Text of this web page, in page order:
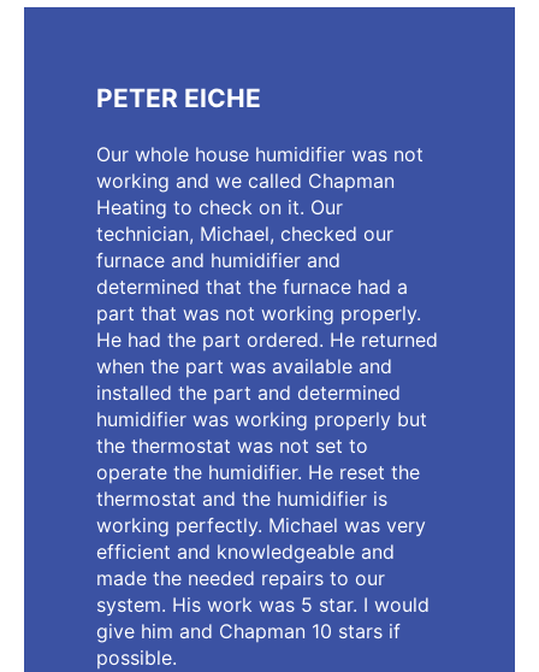
PETER EICHE
Our whole house humidifier was not
working and we called Chapman
Heating to check on it. Our
technician, Michael, checked our
furnace and humidifier and
determined that the furnace had a
part that was not working properly.
He had the part ordered. He returned
when the part was available and
installed the part and determined
humidifier was working properly but
the thermostat was not set to
operate the humidifier. He reset the
thermostat and the humidifier is
working perfectly. Michael was very
efficient and knowledgeable and
made the needed repairs to our
system. His work was 5 star. I would
give him and Chapman 10 stars if
possible.